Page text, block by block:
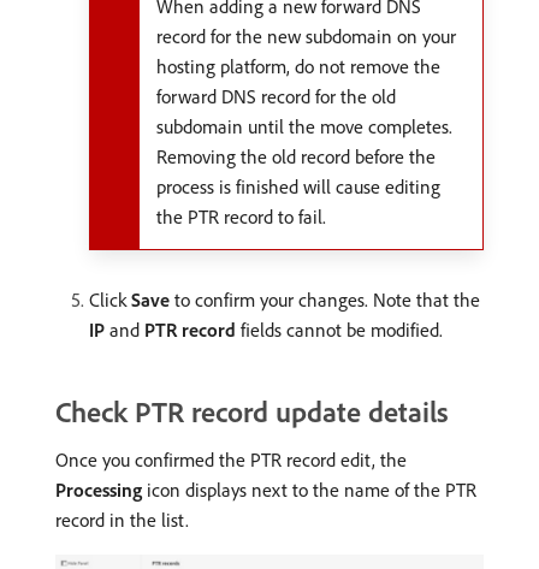
When adding a new forward DNS
record for the new subdomain on your
hosting platform, do not remove the
forward DNS record for the old
subdomain until the move completes.
Removing the old record before the
process is finished will cause editing
the PTR record to fail.
ClickSave to confirm your changes. Note that the
IP and PTR record fields cannot be modified.
Check PTR record update details
Once you confirmed the PTR record edit, the
Processing icon displays next to the name of the PTR
record in the list.